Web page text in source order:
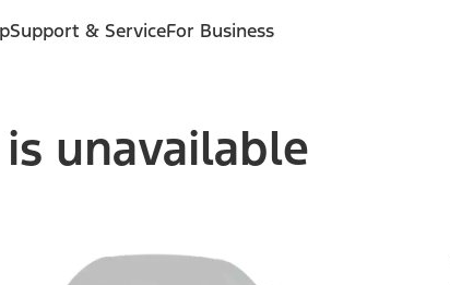
Support & ServiceFor Business
unavailable